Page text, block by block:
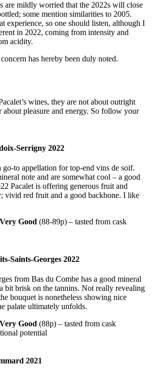
are mildly worried that the 2022s will close
some mention similarities to 2005.
experience, so one should listen, although I
in 2022, coming from intensity and
acidity.
has hereby been duly noted.
wines, they are not about outright
about pleasure and energy. So follow your
Serrigny 2022
to appellation for top-end vins de soif.
note and are somewhat cool – a good
Pacalet is offering generous fruit and
vivid red fruit and a good backbone. I like
Very Good (88-89p) – tasted from cask
Saints-Georges 2022
from Bas du Combe has a good mineral
bit brisk on the tannins. Not really revealing
bouquet is nonetheless showing nice
palate ultimately unfolds.
Very Good (88p) – tasted from cask
2021